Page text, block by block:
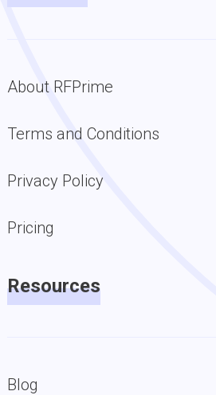
About RFPrime
Terms and Conditions
Privacy Policy
Pricing
Resources
Blog